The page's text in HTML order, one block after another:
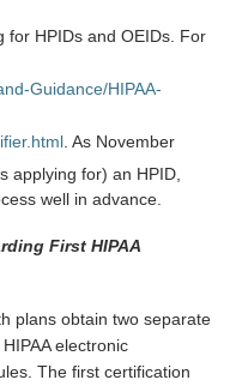
for HPIDs and OEIDs. For
Guidance/HIPAA-
. As November
applying for) an HPID,
well in advance.
First HIPAA
plans obtain two separate
electronic
The first certification